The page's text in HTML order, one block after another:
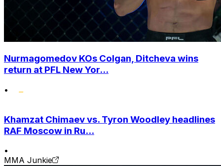
Nurmagomedov KOs Colgan, Ditcheva wins
return at PFL New Yor...
•
Khamzat Chimaev vs. Tyron Woodley headlines
RAF Moscow in Ru...
•
MMA Junkie